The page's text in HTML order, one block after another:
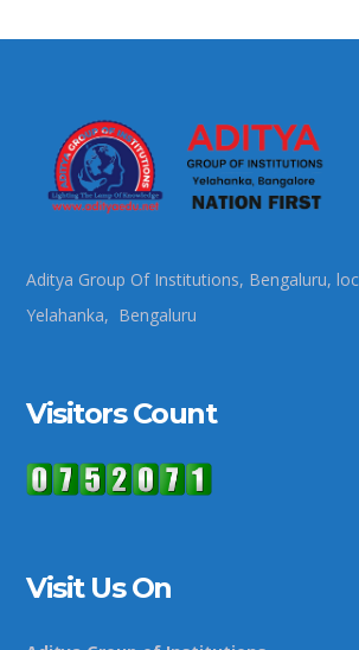
Aditya Group Of Institutions, Bengaluru,
Yelahanka, Bengaluru
Visitors Count
Visit Us On